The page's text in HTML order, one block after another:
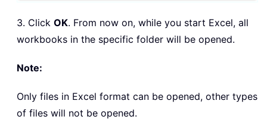
3. Click OK. From now on, while you start Excel, all
workbooks in the specific folder will be opened.
Note:
Only files in Excel format can be opened, other types
of files will not be opened.